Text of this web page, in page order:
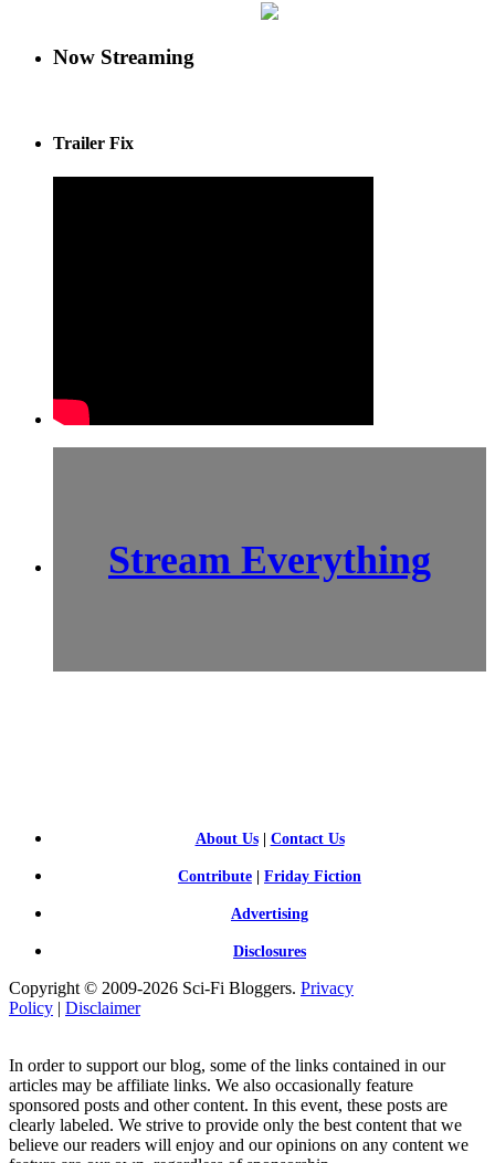
Now Streaming
Trailer Fix
Stream Everything
About Us| Contact Us
Contribute Friday Fiction
Advertising
Disclosures
Copyright © 2009-2026 Sci-Fi Bloggers. Privacy
Policy | Disclaimer
In order to support our blog, some of the links contained in our
articles may be affiliate links. We also occasionally feature
sponsored posts and other content. In this event, these posts are
clearly labeled. We strive to provide only the best content that we
believe our readers will enjoy and our opinions on any content we